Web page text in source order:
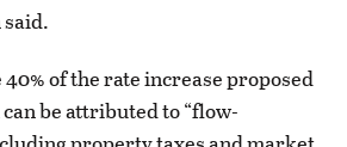
of the rate increase proposed
be attributed to “flow-